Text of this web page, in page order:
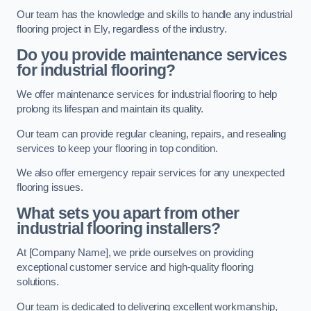
Our team has the knowledge and skills to handle any industrial
flooring project in Ely, regardless of the industry.
Do you provide maintenance services
for industrial flooring?
We offer maintenance services for industrial flooring to help
prolong its lifespan and maintain its quality.
Our team can provide regular cleaning, repairs, and resealing
services to keep your flooring in top condition.
We also offer emergency repair services for any unexpected
flooring issues.
What sets you apart from other
industrial flooring installers?
At [Company Name], we pride ourselves on providing
exceptional customer service and high-quality flooring
solutions.
Our team is dedicated to delivering excellent workmanship,